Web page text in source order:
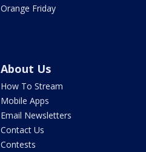
Orange Friday
About Us
How To Stream
Mobile Apps
Email Newsletters
Contact Us
Contests